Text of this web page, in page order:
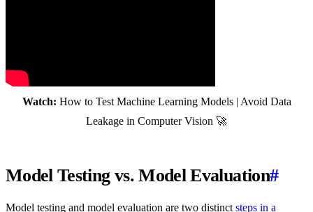
Watch: How to Test Machine Learning Models | Avoid Data
Leakage in Computer Vision 🚀
Model Testing vs. Model Evaluation#
Model testing and model evaluation are two distinct steps in a